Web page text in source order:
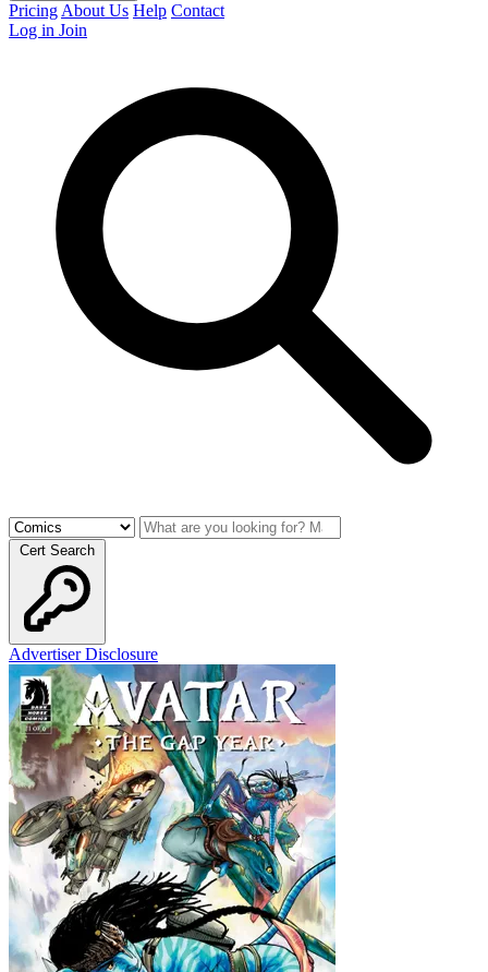
Pricing About Us Help Contact
Log in Join
Cert Search
Advertiser Disclosure